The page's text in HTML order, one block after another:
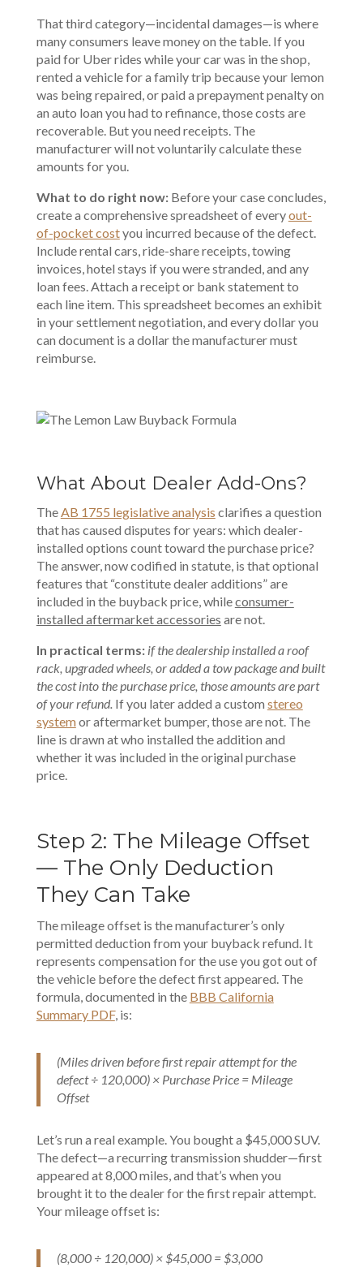
That third category—incidental damages—is where
many consumers leave money on the table. If you
paid for Uber rides while your car was in the shop,
rented a vehicle for a family trip because your lemon
was being repaired, or paid a prepayment penalty on
an auto loan you had to refinance, those costs are
recoverable. But you need receipts. The
manufacturer will not voluntarily calculate these
amounts for you.
What to do right now: Before your case concludes,
create a comprehensive spreadsheet of everyout-
of-pocket costyou incurred because of the defect.
Include rental cars, ride-share receipts, towing
invoices, hotel stays if you were stranded, and any
loan fees. Attach a receipt or bank statement to
each line item. This spreadsheet becomes an exhibit
in your settlement negotiation, and every dollar you
can document is a dollar the manufacturer must
reimburse.
What About Dealer Add-Ons?
TheAB 1755 legislative analysis clarifies a question
that has caused disputes for years: which dealer-
installed options count toward the purchase price?
The answer, now codified in statute, is that optional
features that “constitute dealer additions” are
included in the buyback price, whileconsumer-
installed aftermarket accessories are not.
In practical terms: if the dealership installed a roof
rack, upgraded wheels, or added a tow package and built
the cost into the purchase price, those amounts are part
of your refund.If you later added a custom stereo
systemor aftermarket bumper, those are not. The
line is drawn at who installed the addition and
whether it was included in the original purchase
price.
Step 2: The Mileage Offset
— The Only Deduction
They Can Take
The mileage offset is the manufacturer’s only
permitted deduction from your buyback refund. It
represents compensation for the use you got out of
the vehicle before the defect first appeared. The
formula, documented in the BBB California
Summary PDF, is:
(Miles driven before first repair attempt for the
defect ÷ 120,000) × Purchase Price = Mileage
Offset
Let’s run a real example. You bought a $45,000 SUV.
The defect—a recurring transmission shudder—first
appeared at 8,000 miles, and that’s when you
brought it to the dealer for the first repair attempt.
Your mileage offset is:
(8,000 ÷ 120,000) × $45,000 = $3,000